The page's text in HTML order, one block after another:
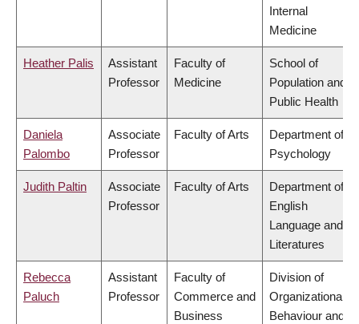
Internal
Medicine
Heather Palis
Assistant
Professor
Faculty of
Medicine
School of
Population and
Public Health
Daniela
Palombo
Associate
Professor
Faculty of Arts
Department of
Psychology
Judith Paltin
Associate
Professor
Faculty of Arts
Department of
English
Language and
Literatures
Rebecca
Paluch
Assistant
Professor
Faculty of
Commerce and
Business
Division of
Organizational
Behaviour and